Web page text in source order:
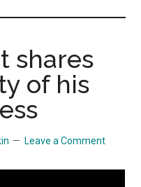
shares
of his
Leave a Comment